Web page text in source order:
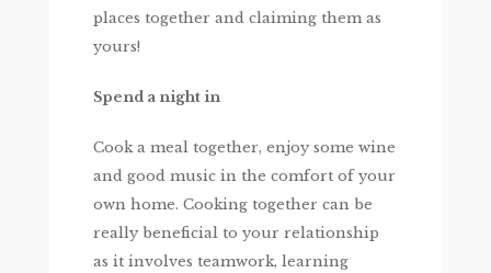
places together and claiming them as
yours!
Spend a night in
Cook a meal together, enjoy some wine
and good music in the comfort of your
own home. Cooking together can be
really beneficial to your relationship
as it involves teamwork, learning